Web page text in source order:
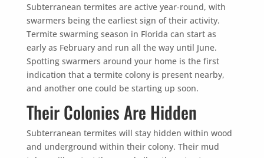
Subterranean termites are active year-round, with
swarmers being the earliest sign of their activity.
Termite swarming season in Florida can start as
early as February and run all the way until June.
Spotting swarmers around your home is the first
indication that a termite colony is present nearby,
and another one could be starting up soon.
Their Colonies Are Hidden
Subterranean termites will stay hidden within wood
and underground within their colony. Their mud